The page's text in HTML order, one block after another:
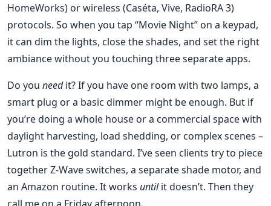
HomeWorks) or wireless (Caséta, Vive, RadioRA 3)
protocols. So when you tap “Movie Night” on a keypad,
it can dim the lights, close the shades, and set the right
ambiance without you touching three separate apps.
Do you needit? If you have one room with two lamps, a
smart plug or a basic dimmer might be enough. But if
you’re doing a whole house or a commercial space with
daylight harvesting, load shedding, or complex scenes –
Lutron is the gold standard. I’ve seen clients try to piece
together Z-Wave switches, a separate shade motor, and
an Amazon routine. It works untilit doesn’t. Then they